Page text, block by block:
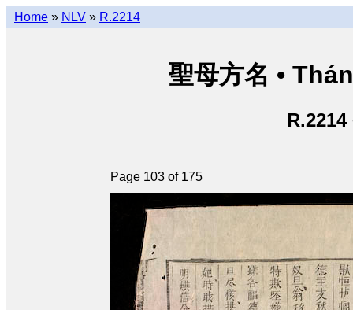
Home » NLV » R.2214
聖母方名 •
R.2214
Page 103 of 175